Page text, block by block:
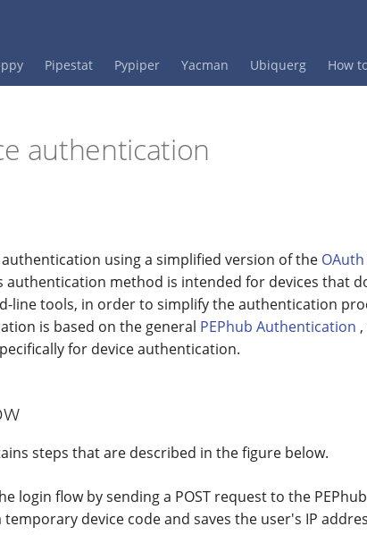
Pipestat Pypiper Yacman Ubiquerg How
authentication
using a simplified version of the
authentication method is intended for devices that
line tools, in order to simplify the authentication
is based on the general PEPhub Authentication
for device authentication.
steps that are described in the figure below.
login flow by sending a POST request to the
temporary device code and saves the user's IP